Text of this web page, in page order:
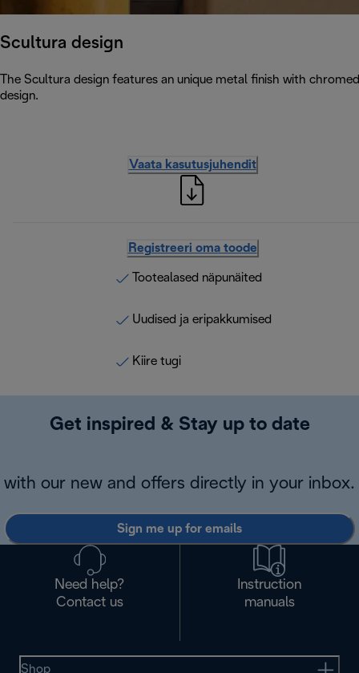
Scultura design
The Scultura design features an unique metal finish with
design.
Vaata kasutusjuhendit
Registreeri oma toode
Tootealased näpunäited
Uudised ja eripakkumised
Kiire tugi
Get inspired & Stay up to date
with our new and offers directly in your inbox.
Sign me up for emails
Need help?
Contact us
Instruction
manuals
Shop